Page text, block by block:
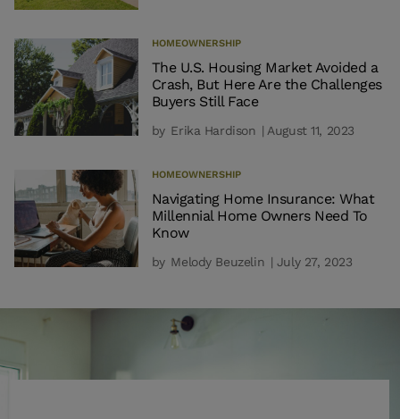
HOMEOWNERSHIP
The U.S. Housing Market Avoided a
Crash, But Here Are the Challenges
Buyers Still Face
by Erika Hardison | August 11, 2023
HOMEOWNERSHIP
Navigating Home Insurance: What
Millennial Home Owners Need To
Know
by Melody Beuzelin | July 27, 2023